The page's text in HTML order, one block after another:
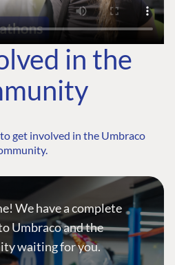
in the
get involved in the Umbraco
We have a complete
Umbraco and the
waiting for you.